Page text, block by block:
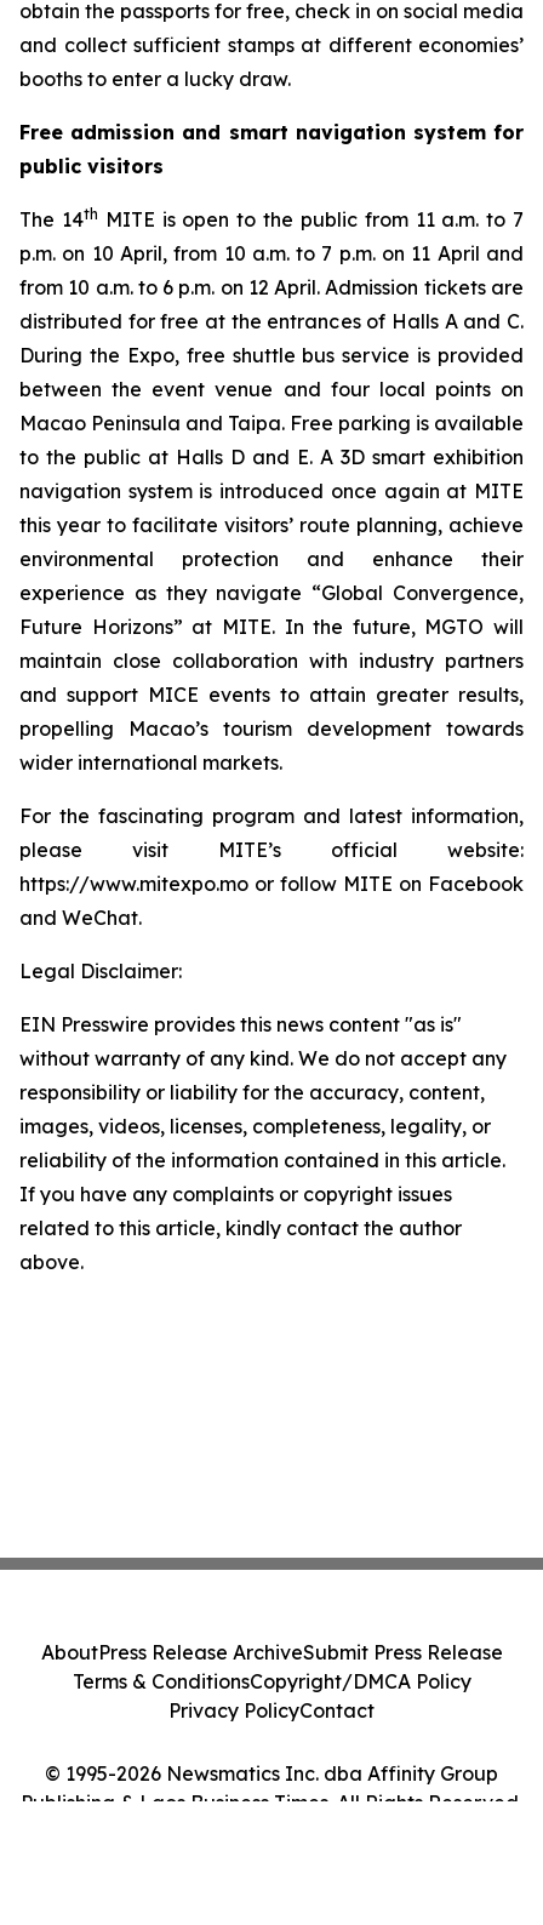
obtain the passports for free, check in on social media
and collect sufficient stamps at different economies’
booths to enter a lucky draw.
Free admission and smart navigation system for
public visitors
The 14th MITE is open to the public from 11 a.m. to 7
p.m. on 10 April, from 10 a.m. to 7 p.m. on 11 April and
from 10 a.m. to 6 p.m. on 12 April. Admission tickets are
distributed for free at the entrances of Halls A and C.
During the Expo, free shuttle bus service is provided
between the event venue and four local points on
Macao Peninsula and Taipa. Free parking is available
to the public at Halls D and E. A 3D smart exhibition
navigation system is introduced once again at MITE
this year to facilitate visitors’ route planning, achieve
environmental protection and enhance their
experience as they navigate “Global Convergence,
Future Horizons” at MITE. In the future, MGTO will
maintain close collaboration with industry partners
and support MICE events to attain greater results,
propelling Macao’s tourism development towards
wider international markets.
For the fascinating program and latest information,
please visit MITE’s official website:
https://www.mitexpo.mo or follow MITE on Facebook
and WeChat.
Legal Disclaimer:
EIN Presswire provides this news content "as is"
without warranty of any kind. We do not accept any
responsibility or liability for the accuracy, content,
images, videos, licenses, completeness, legality, or
reliability of the information contained in this article.
If you have any complaints or copyright issues
related to this article, kindly contact the author
above.
© 1995-2026 Newsmatics Inc. dba Affinity Group
Publishing & Laos Business Times. All Rights Reserved.
AboutPress Release ArchiveSubmit Press Release
Terms & ConditionsCopyright/DMCA Policy
Privacy PolicyContact